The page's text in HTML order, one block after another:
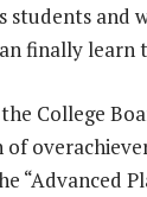
students and
finally learn
College
of
“Advanced